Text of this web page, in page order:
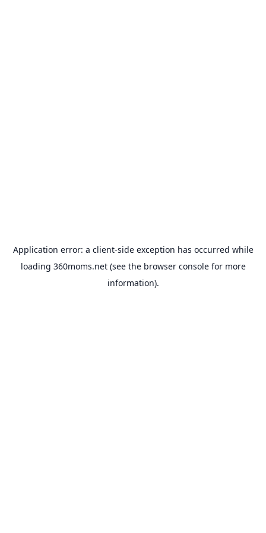
Application error: a client-side exception has occurred while
loading 360moms.net(see the browser consolefor more
information).